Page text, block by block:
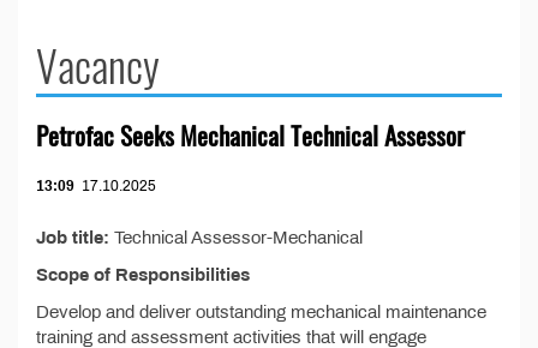
Vacancy
Petrofac Seeks Mechanical Technical Assessor
13:09 17.10.2025
Job title: Technical Assessor-Mechanical
Scope of Responsibilities
Develop and deliver outstanding mechanical maintenance
training and assessment activities that will engage